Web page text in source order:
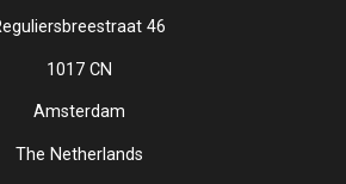
46
1017 CN
Amsterdam
The Netherlands